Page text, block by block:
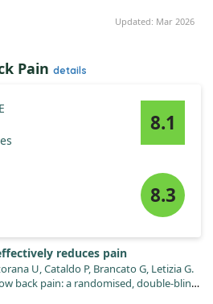
smell. I recommend buying.
Updated: Mar 2026
Pain details
8.1
8.3
reduces pain
U, Cataldo P, Brancato G, Letizia G.
back pain: a randomised, double-blind,